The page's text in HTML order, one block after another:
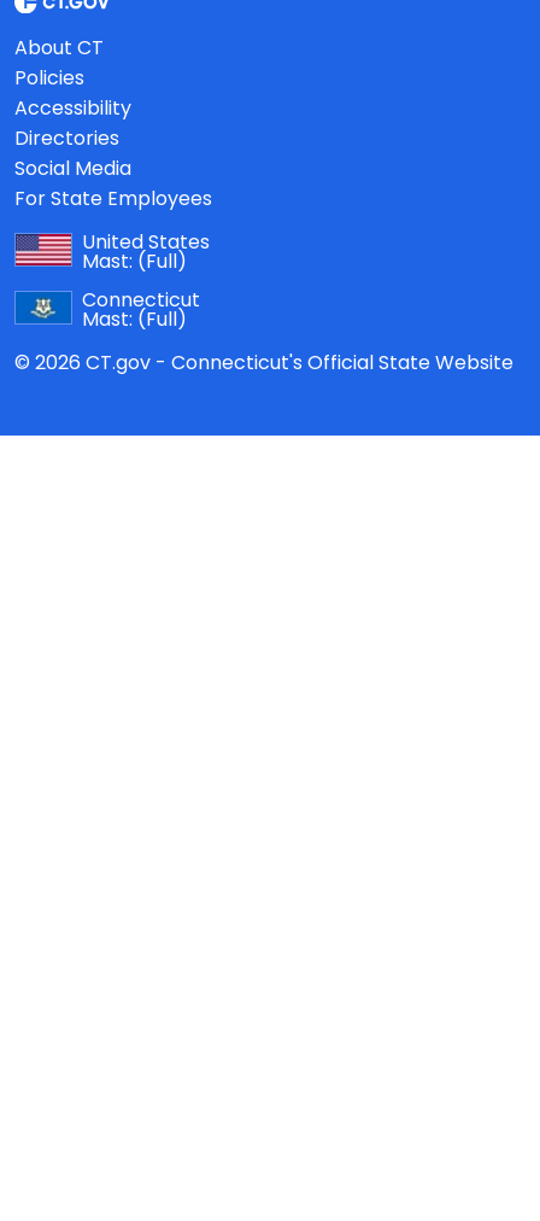
About CT
Policies
Accessibility
Directories
Social Media
For State Employees
United States
Mast: (Full)
Connecticut
Mast: (Full)
© 2026 CT.gov - Connecticut's Official State Website